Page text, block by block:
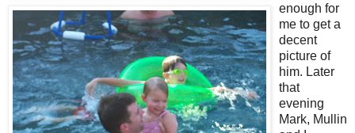
enough for
me to get a
decent
picture of
him. Later
that
evening
Mark, Mullin